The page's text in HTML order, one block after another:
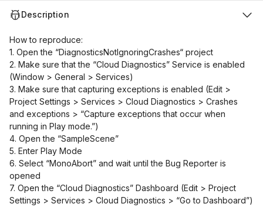
Description
How to reproduce:
1. Open the “DiagnosticsNotIgnoringCrashes“ project
2. Make sure that the “Cloud Diagnostics” Service is enabled
(Window > General > Services)
3. Make sure that capturing exceptions is enabled (Edit >
Project Settings > Services > Cloud Diagnostics > Crashes
and exceptions > “Capture exceptions that occur when
running in Play mode.”)
4. Open the “SampleScene”
5. Enter Play Mode
6. Select “MonoAbort” and wait until the Bug Reporter is
opened
7. Open the “Cloud Diagnostics” Dashboard (Edit > Project
Settings > Services > Cloud Diagnostics > “Go to Dashboard”)